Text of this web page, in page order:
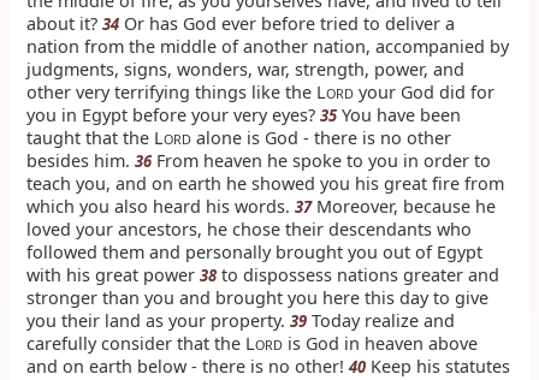
about it?34 Or has God ever before tried to deliver a
nation from the middle of another nation, accompanied by
judgments, signs, wonders, war, strength, power, and
other very terrifying things like the LORD your God did for
you in Egypt before your very eyes?35 You have been
taught that the LORD alone is God - there is no other
besides him.36From heaven he spoke to you in order to
teach you, and on earth he showed you his great fire from
which you also heard his words.37Moreover, because he
loved your ancestors, he chose their descendants who
followed them and personally brought you out of Egypt
with his great power38 to dispossess nations greater and
stronger than you and brought you here this day to give
you their land as your property.39 Today realize and
carefully consider that the LORD is God in heaven above
and on earth below - there is no other!40 Keep his statutes